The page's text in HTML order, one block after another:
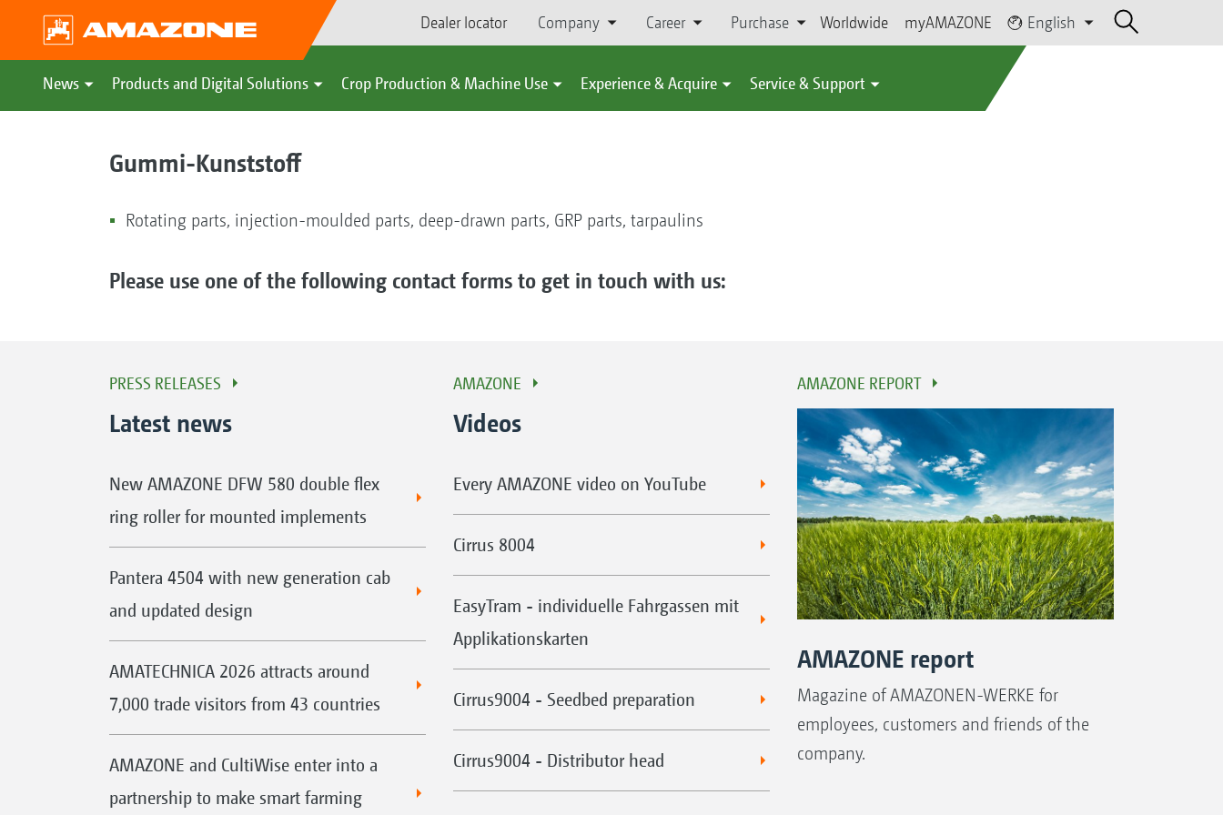
Dealer locator Company Career Purchase Worldwide myAMAZONE English
News Products and Digital Solutions Crop Production & Machine Use Experience & Acquire Service & Support
Gummi-Kunststoff
Rotating parts, injection-moulded parts, deep-drawn parts, GRP parts, tarpaulins
Please use one of the following contact forms to get in touch with us:
PRESS RELEASES
Latest news
New AMAZONE DFW 580 double flex
ring roller for mounted implements
Pantera 4504 with new generation cab
and updated design
AMATECHNICA 2026 attracts around
7,000 trade visitors from 43 countries
AMAZONE and CultiWise enter into a
partnership to make smart farming
AMAZONE
Videos
Every AMAZONE video on YouTube
Cirrus 8004
EasyTram - individuelle Fahrgassen mit
Applikationskarten
Cirrus9004 - Seedbed preparation
Cirrus9004 - Distributor head
AMAZONE REPORT
AMAZONE report
Magazine of AMAZONEN-WERKE for
employees, customers and friends of the
company.